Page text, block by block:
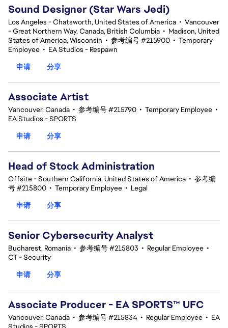
Sound Designer (Star Wars Jedi)
Los Angeles - Chatsworth, United States of America • Vancouver
- Great Northern Way, Canada, British Columbia • Madison, United
States of America, Wisconsin • 参考编号 #215900 • Temporary
Employee • EA Studios - Respawn
申请
分享
Associate Artist
Vancouver, Canada • 参考编号 #215790 • Temporary Employee •
EA Studios - SPORTS
申请
分享
Head of Stock Administration
Offsite - Southern California, United States of America • 参考编
号 #215800 • Temporary Employee • Legal
申请
分享
Senior Cybersecurity Analyst
Bucharest, Romania • 参考编号 #215803 • Regular Employee •
CT - Security
申请
分享
Associate Producer - EA SPORTS™ UFC
Vancouver, Canada • 参考编号 #215834 • Regular Employee • EA